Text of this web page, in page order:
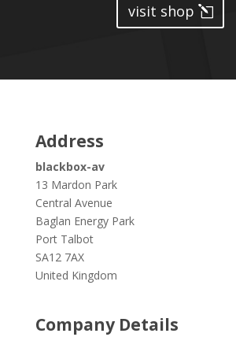
visit shop
Address
blackbox-av
13 Mardon Park
Central Avenue
Baglan Energy Park
Port Talbot
SA12 7AX
United Kingdom
Company Details